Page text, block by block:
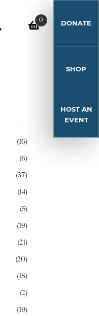
0 DONATE
SHOP
HOST AN
EVENT
(16)
(6)
(37)
(14)
(5)
(19)
(21)
(20)
(18)
(2)
(19)